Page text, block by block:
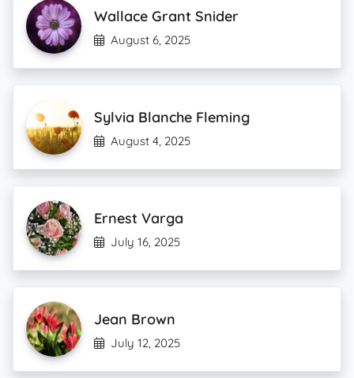
Wallace Grant Snider
August 6, 2025
Sylvia Blanche Fleming
August 4, 2025
Ernest Varga
July 16, 2025
Jean Brown
July 12, 2025